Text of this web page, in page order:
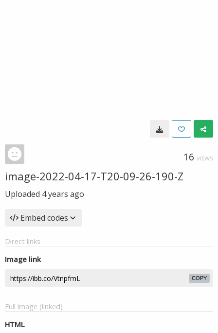
16 VIEWS
image-2022-04-17-T20-09-26-190-Z
Uploaded 4 years ago
Embed codes
Direct links
Image link
COPY
Full image (linked)
HTML